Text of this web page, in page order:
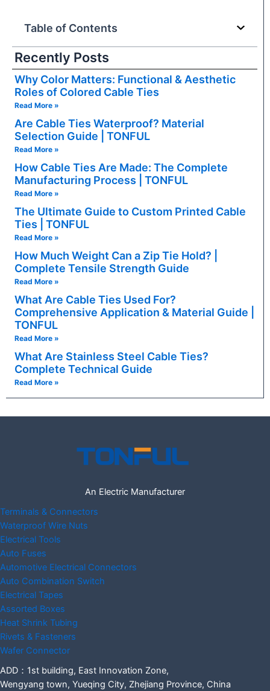
Table of Contents
Recently Posts
Why Color Matters: Functional & Aesthetic
Roles of Colored Cable Ties
Read More »
Are Cable Ties Waterproof? Material
Selection Guide | TONFUL
Read More »
How Cable Ties Are Made: The Complete
Manufacturing Process | TONFUL
Read More »
The Ultimate Guide to Custom Printed Cable
Ties | TONFUL
Read More »
How Much Weight Can a Zip Tie Hold? |
Complete Tensile Strength Guide
Read More »
What Are Cable Ties Used For?
Comprehensive Application & Material Guide |
TONFUL
Read More »
What Are Stainless Steel Cable Ties?
Complete Technical Guide
Read More »
An Electric Manufacturer
Terminals & Connectors
Waterproof Wire Nuts
Electrical Tools
Auto Fuses
Automotive Electrical Connectors
Auto Combination Switch
Electrical Tapes
Assorted Boxes
Heat Shrink Tubing
Rivets & Fasteners
Wafer Connector
ADD：1st building, East Innovation Zone,
Wengyang town, Yueqing City, Zhejiang Province, China